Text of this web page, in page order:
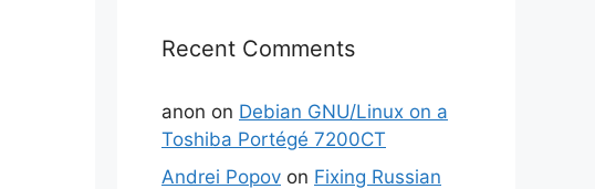
Recent Comments
anon on Debian GNU/Linux on a
Toshiba Portégé 7200CT
Andrei Popov on Fixing Russian